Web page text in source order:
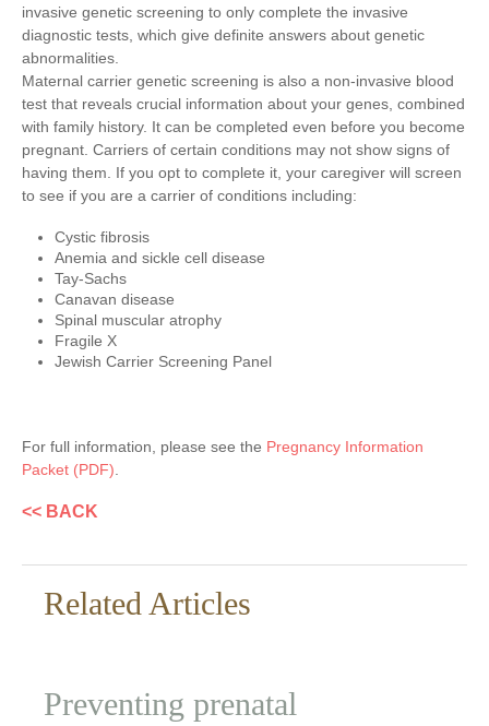
invasive genetic screening to only complete the invasive
diagnostic tests, which give definite answers about genetic
abnormalities.
Maternal carrier genetic screening is also a non-invasive blood
test that reveals crucial information about your genes, combined
with family history. It can be completed even before you become
pregnant. Carriers of certain conditions may not show signs of
having them. If you opt to complete it, your caregiver will screen
to see if you are a carrier of conditions including:
Cystic fibrosis
Anemia and sickle cell disease
Tay-Sachs
Canavan disease
Spinal muscular atrophy
Fragile X
Jewish Carrier Screening Panel
For full information, please see the Pregnancy Information
Packet (PDF).
<< BACK
Related Articles
Preventing prenatal